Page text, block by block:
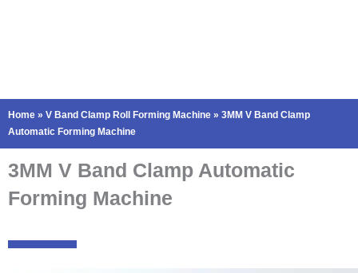
Home » V Band Clamp Roll Forming Machine » 3MM V Band Clamp
Automatic Forming Machine
3MM V Band Clamp Automatic
Forming Machine